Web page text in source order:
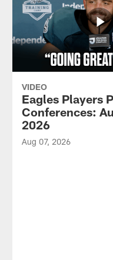
VIDEO
Eagles Players
Conferences:
2026
Aug 07, 2026